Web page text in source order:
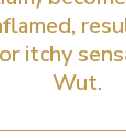
itchy
Wut.